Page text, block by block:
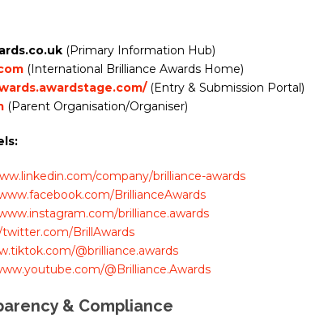
(Primary Information Hub)
(International Brilliance Awards Home)
(Entry & Submission Portal)
(Parent Organisation/Organiser)
company/brilliance-awards
BrillianceAwards
brilliance.awards
BrillAwards
@brilliance.awards
@Brilliance.Awards
& Compliance